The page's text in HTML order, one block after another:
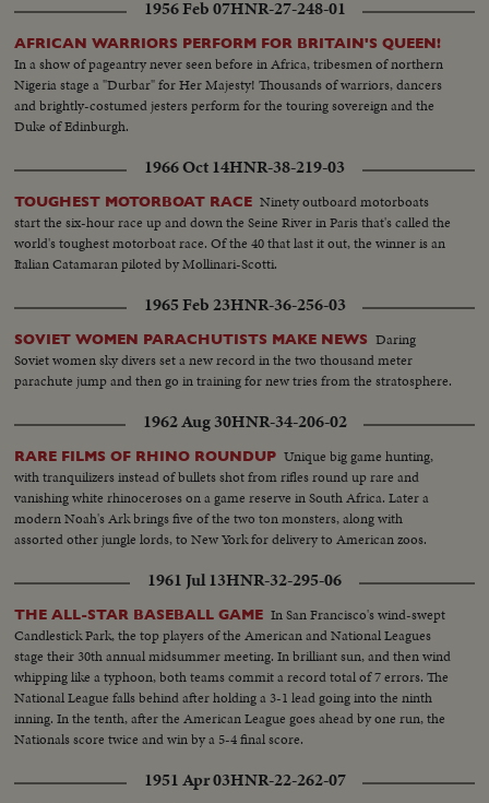
1956 Feb 07HNR-27-248-01
AFRICAN WARRIORS PERFORM FOR BRITAIN'S QUEEN!
In a show of pageantry never seen before in Africa, tribesmen of northern
Nigeria stage a "Durbar" for Her Majesty! Thousands of warriors, dancers
and brightly-costumed jesters perform for the touring sovereign and the
Duke of Edinburgh.
1966 Oct 14HNR-38-219-03
TOUGHEST MOTORBOAT RACE Ninety outboard motorboats
start the six-hour race up and down the Seine River in Paris that's called the
world's toughest motorboat race. Of the 40 that last it out, the winner is an
Italian Catamaran piloted by Mollinari-Scotti.
1965 Feb 23HNR-36-256-03
SOVIET WOMEN PARACHUTISTS MAKE NEWS Daring
Soviet women sky divers set a new record in the two thousand meter
parachute jump and then go in training for new tries from the stratosphere.
1962 Aug 30HNR-34-206-02
RARE FILMS OF RHINO ROUNDUP Unique big game hunting,
with tranquilizers instead of bullets shot from rifles round up rare and
vanishing white rhinoceroses on a game reserve in South Africa. Later a
modern Noah's Ark brings five of the two ton monsters, along with
assorted other jungle lords, to New York for delivery to American zoos.
1961 Jul 13HNR-32-295-06
THE ALL-STAR BASEBALL GAME In San Francisco's wind-swept
Candlestick Park, the top players of the American and National Leagues
stage their 30th annual midsummer meeting. In brilliant sun, and then wind
whipping like a typhoon, both teams commit a record total of 7 errors. The
National League falls behind after holding a 3-1 lead going into the ninth
inning. In the tenth, after the American League goes ahead by one run, the
Nationals score twice and win by a 5-4 final score.
1951 Apr 03HNR-22-262-07